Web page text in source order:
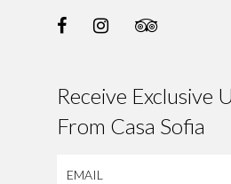
Receive Exclusive
From Casa Sofia